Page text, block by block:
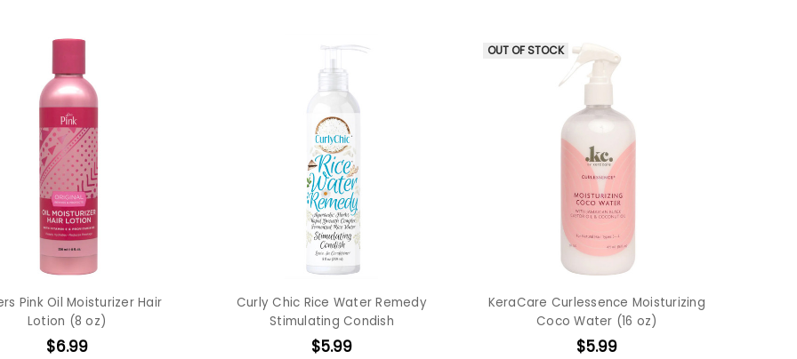
Pink Oil Moisturizer Hair
Lotion (8 oz)
$6.99
Curly Chic Rice Water Remedy
Stimulating Condish
$5.99
OUT OF STOCK
KeraCare Curlessence Moisturizing
Coco Water (16 oz)
$5.99